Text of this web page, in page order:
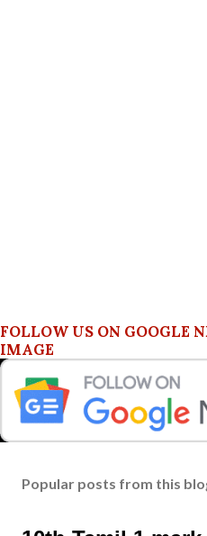
FOLLOW US ON GOOGLE
IMAGE
Popular posts from this